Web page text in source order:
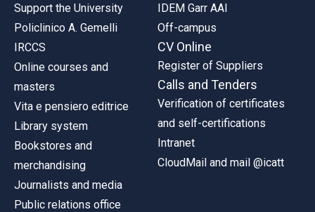
Support the University
Policlinico A. Gemelli
IRCCS
Online courses and
masters
Vita e pensiero editrice
Library system
Bookstores and
merchandising
Journalists and media
Public relations office
IDEM Garr AAI
Off-campus
CV Online
Register of Suppliers
Calls and Tenders
Verification of certificates
and self-certifications
Intranet
CloudMail and mail @icatt